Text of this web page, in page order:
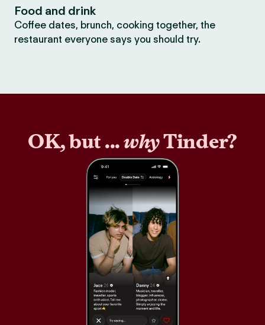
Food and drink
Coffee dates, brunch, cooking together, the
restaurant everyone says you should try.
OK, but ...whyTinder?